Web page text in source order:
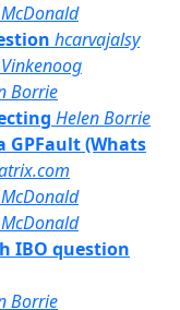
hcarvajalsy
Borrie
Helen Borrie
GPFault (Whats
IBO question
Borrie